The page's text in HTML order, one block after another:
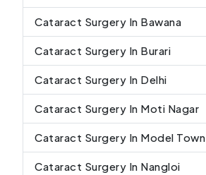
Cataract Surgery In Bawana
Cataract Surgery In Burari
Cataract Surgery In Delhi
Cataract Surgery In Moti Nagar
Cataract Surgery In Model Town
Cataract Surgery In Nangloi